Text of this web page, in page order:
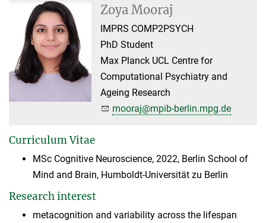
Zoya Mooraj
IMPRS COMP2PSYCH
PhD Student
Max Planck UCL Centre for
Computational Psychiatry and
Ageing Research
mooraj@mpib-berlin.mpg.de
Curriculum Vitae
MSc Cognitive Neuroscience, 2022, Berlin School of
Mind and Brain, Humboldt-Universität zu Berlin
Research interest
metacognition and variability across the lifespan